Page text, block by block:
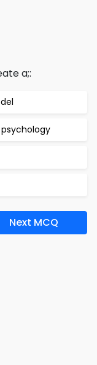
a;:
Next MCQ